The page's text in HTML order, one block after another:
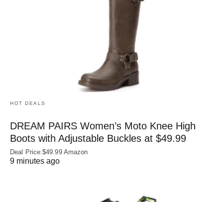
HOT DEALS
DREAM PAIRS Women’s Moto Knee High
Boots with Adjustable Buckles at $49.99
Deal Price:$49.99 Amazon
9 minutes ago